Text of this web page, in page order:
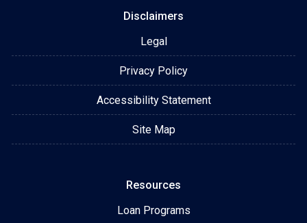
Disclaimers
Legal
Privacy Policy
Accessibility Statement
Site Map
Resources
Loan Programs